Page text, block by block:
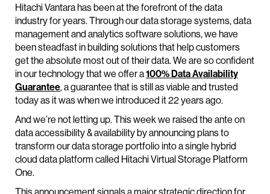
Hitachi Vantara has been at the forefront of the data
industry for years. Through our data storage systems, data
management and analytics software solutions, we have
been steadfast in building solutions that help customers
get the absolute most out of their data. We are so confident
in our technology that we offer a100% Data Availability
Guarantee, a guarantee that is still as viable and trusted
today as it was when we introduced it 22 years ago.
And we’re not letting up. This week we raised the ante on
data accessibility & availability by announcing plans to
transform our data storage portfolio into a single hybrid
cloud data platform called Hitachi Virtual Storage Platform
One.
This announcement signals a major strategic direction for